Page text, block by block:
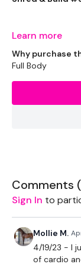
Equipment
TheWKOUT
Learn more
Why purchase
Full Body
Comments (
Sign In to
Mollie M.
4/19/23 - I
of cardio